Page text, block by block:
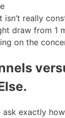
isn’t really
draw from 1
on the
ask exactly